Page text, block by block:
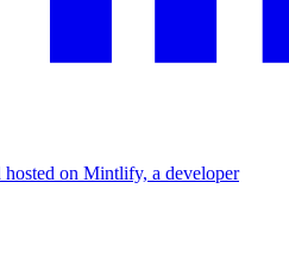
on Mintlify, a developer